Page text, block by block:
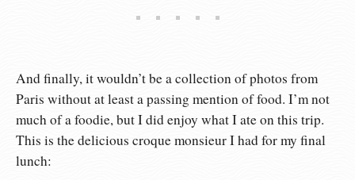
And finally, it wouldn’t be a collection of photos from
Paris without at least a passing mention of food. I’m not
much of a foodie, but I did enjoy what I ate on this trip.
This is the delicious croque monsieur I had for my final
lunch: